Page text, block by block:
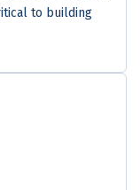
to building